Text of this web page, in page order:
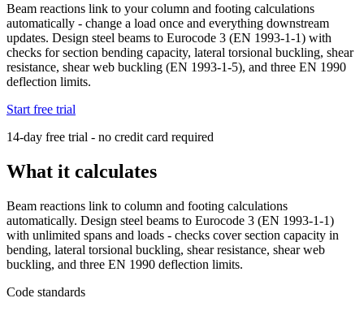
Beam reactions link to your column and footing calculations
automatically - change a load once and everything downstream
updates. Design steel beams to Eurocode 3 (EN 1993-1-1) with
checks for section bending capacity, lateral torsional buckling, shear
resistance, shear web buckling (EN 1993-1-5), and three EN 1990
deflection limits.
Start free trial
14-day free trial - no credit card required
What it calculates
Beam reactions link to column and footing calculations
automatically. Design steel beams to Eurocode 3 (EN 1993-1-1)
with unlimited spans and loads - checks cover section capacity in
bending, lateral torsional buckling, shear resistance, shear web
buckling, and three EN 1990 deflection limits.
Code standards